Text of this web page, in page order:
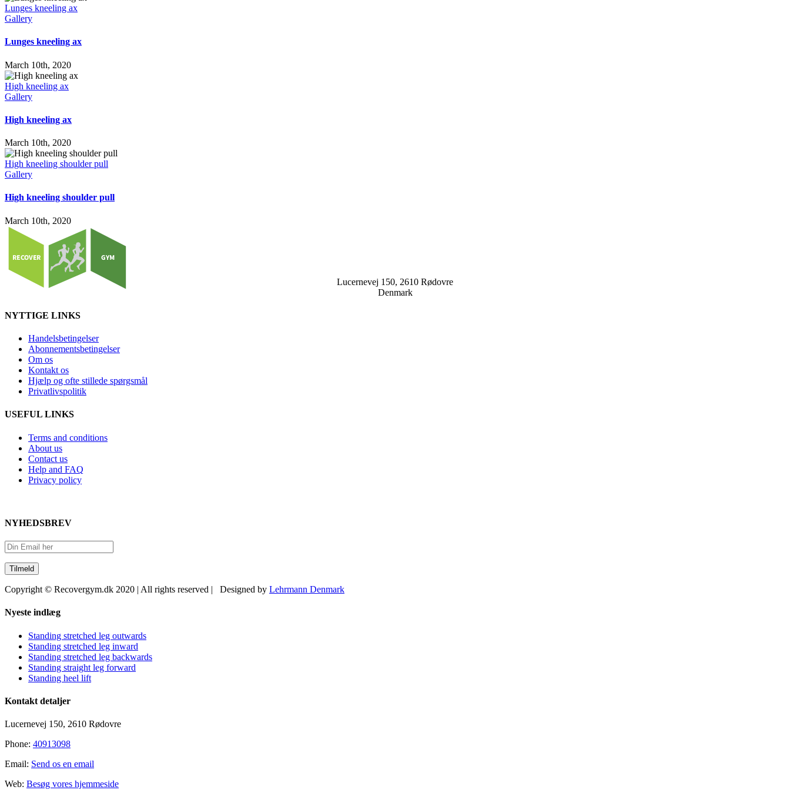
Lunges kneeling ax
Gallery
Lunges kneeling ax
March 10th, 2020
High kneeling ax
Gallery
High kneeling ax
March 10th, 2020
High kneeling shoulder pull
Gallery
High kneeling shoulder pull
March 10th, 2020
Lucernevej 150, 2610 Rødovre
Denmark
NYTTIGE LINKS
Handelsbetingelser
Abonnementsbetingelser
Om os
Kontakt os
Hjælp og ofte stillede spørgsmål
Privatlivspolitik
USEFUL LINKS
Terms and conditions
About us
Contact us
Help and FAQ
Privacy policy
NYHEDSBREV
Copyright © Recovergym.dk 2020 | All rights reserved | Designed by Lehrmann Denmark
Close
Area
Nyeste indlæg
Standing stretched leg outwards
Standing stretched leg inward
Standing stretched leg backwards
Standing straight leg forward
Standing heel lift
Kontakt detaljer
Lucernevej 150, 2610 Rødovre
Phone: 40913098
Email: Send os en email
Web: Besøg vores hjemmeside